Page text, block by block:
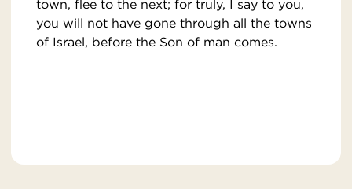
town, flee to the next; for truly, I say to you,
you will not have gone through all the towns
of Israel, before the Son of man comes.